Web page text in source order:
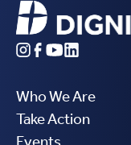
Who We Are
Take Action